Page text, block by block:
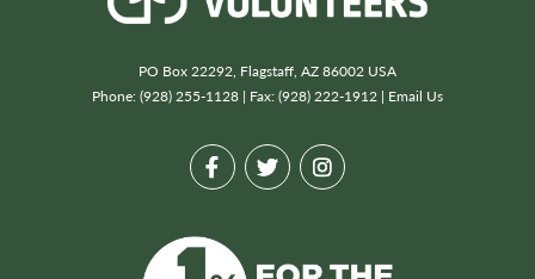
PO Box 22292, Flagstaff, AZ 86002 USA
Phone: (928) 255-1128 | Fax: (928) 222-1912 | Email Us